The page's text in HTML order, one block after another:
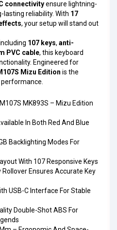
connectivityensure lightning-
reliability. With 17
, your setup will stand out
107 keys, anti-
PVC cable, this keyboard
Engineered for
Mizu Edition is the
MK893S – Mizu Edition
In Both Red And Blue
Backlighting Modes For
With 107 Responsive Keys
Rollover Ensures Accurate Key
USB-C Interface For Stable
Double-Shot ABS For